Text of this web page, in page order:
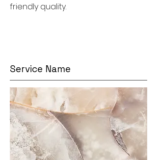
friendly quality.
Service Name